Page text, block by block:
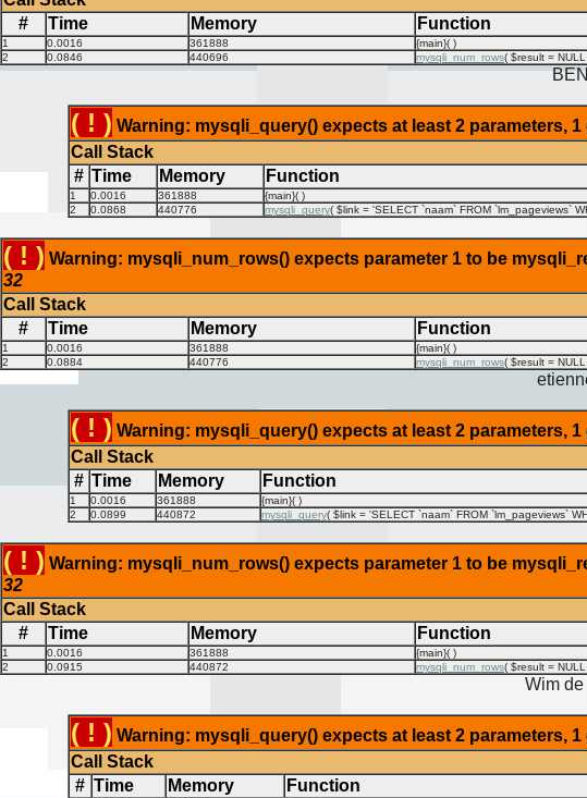
#
Time Memory Function
1 0.0016 361888 {main}( )
2
0.0846 440696 mysqli_num_rows( $result = NULL
( ! ) Warning: mysqli_query() expects at least 2 parameters,
Call Stack
# Time Memory Function
1 0.0016 361888 {main}( )
2
0.0868 440776 mysqli_query( $link = 'SELECT `naam` FROM `lm_pageviews`
( ! ) Warning: mysqli_num_rows() expects parameter 1 to be
32
Call Stack
#
Time Memory Function
1 0.0016 361888 {main}( )
2
0.0884 440776 mysqli_num_rows( $result = NULL
( ! ) Warning: mysqli_query() expects at least 2 parameters,
Call Stack
# Time Memory Function
1 0.0016 361888 {main}( )
2
0.0899 440872 mysqli_query( $link = 'SELECT `naam` FROM `lm_pageviews`
( ! ) Warning: mysqli_num_rows() expects parameter 1 to be
32
Call Stack
#
Time Memory Function
1 0.0016 361888 {main}( )
2
0.0915 440872 mysqli_num_rows( $result = NULL
Wim de
( ! ) Warning: mysqli_query() expects at least 2 parameters,
Call Stack
# Time Memory Function